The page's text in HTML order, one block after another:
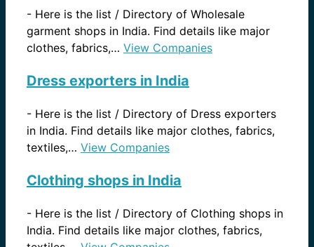
- Here is the list / Directory of Wholesale
garment shops in India. Find details like major
clothes, fabrics,… View Companies
Dress exporters in India
- Here is the list / Directory of Dress exporters
in India. Find details like major clothes, fabrics,
textiles,… View Companies
Clothing shops in India
- Here is the list / Directory of Clothing shops in
India. Find details like major clothes, fabrics,